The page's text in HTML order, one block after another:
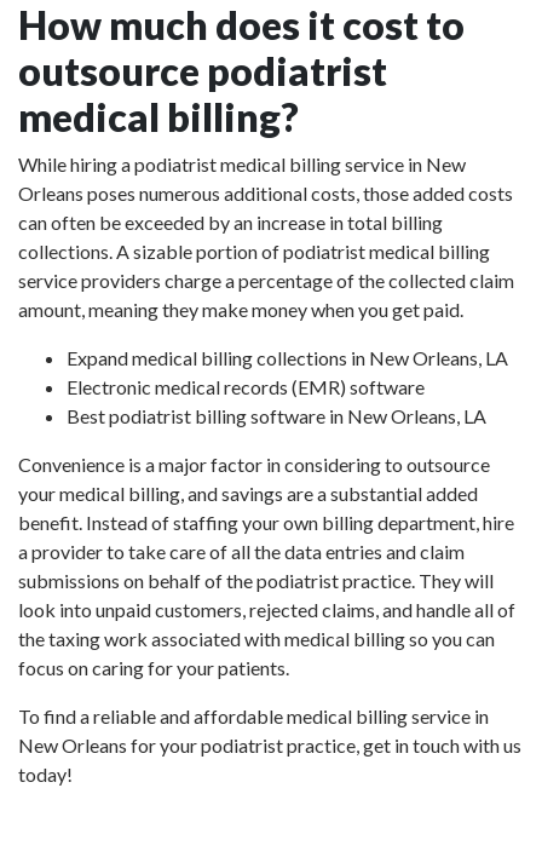
How much does it cost to
outsource podiatrist
medical billing?
While hiring a podiatrist medical billing service in New
Orleans poses numerous additional costs, those added costs
can often be exceeded by an increase in total billing
collections. A sizable portion of podiatrist medical billing
service providers charge a percentage of the collected claim
amount, meaning they make money when you get paid.
Expand medical billing collections in New Orleans, LA
Electronic medical records (EMR) software
Best podiatrist billing software in New Orleans, LA
Convenience is a major factor in considering to outsource
your medical billing, and savings are a substantial added
benefit. Instead of staffing your own billing department, hire
a provider to take care of all the data entries and claim
submissions on behalf of the podiatrist practice. They will
look into unpaid customers, rejected claims, and handle all of
the taxing work associated with medical billing so you can
focus on caring for your patients.
To find a reliable and affordable medical billing service in
New Orleans for your podiatrist practice, get in touch with us
today!